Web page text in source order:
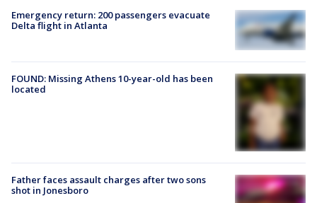
Emergency return: 200 passengers evacuate
Delta flight in Atlanta
FOUND: Missing Athens 10-year-old has been
located
Father faces assault charges after two sons
shot in Jonesboro